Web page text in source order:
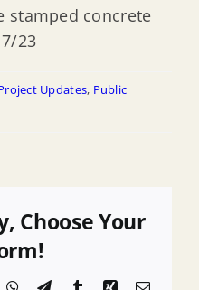
stamped concrete
23
Updates, Public
Choose Your
WhatsApp
TelegramTumblrXingEmail